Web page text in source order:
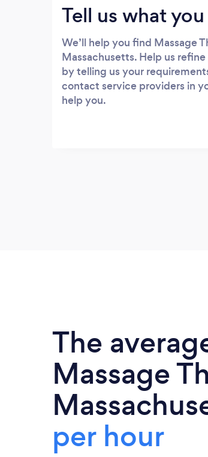
Tell us what
We’ll help you find Massage
Massachusetts. Help us
by telling us your
contact service providers in
help you.
The
Massage
per hour